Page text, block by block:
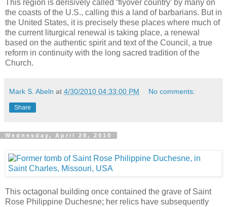
This region is derisively called ‘flyover country’ by many on
the coasts of the U.S., calling this a land of barbarians. But in
the United States, it is precisely these places where much of
the current liturgical renewal is taking place, a renewal
based on the authentic spirit and text of the Council, a true
reform in continuity with the long sacred tradition of the
Church.
Mark S. Abeln at 4/30/2010 04:33:00 PM No comments:
Share
Wednesday, April 28, 2010
This octagonal building once contained the grave of Saint
Rose Philippine Duchesne; her relics have subsequently